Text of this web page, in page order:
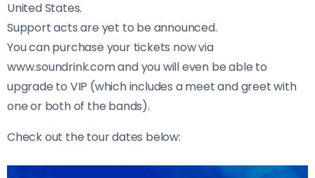
United States.
Support acts are yet to be announced.
You can purchase your tickets now via
www.soundrink.com and you will even be able to
upgrade to VIP (which includes a meet and greet with
one or both of the bands).
Check out the tour dates below: